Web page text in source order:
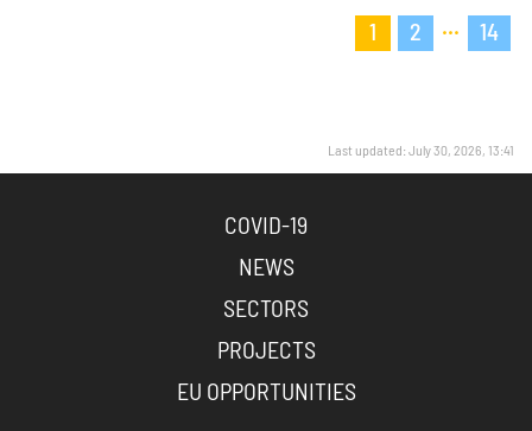
1 2 ... 14
Last updated: July 30, 2026, 13:41
COVID-19
NEWS
SECTORS
PROJECTS
EU OPPORTUNITIES